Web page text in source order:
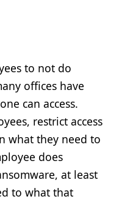
to not do
offices have
can access.
restrict access
what they need to
does
at least
to what that